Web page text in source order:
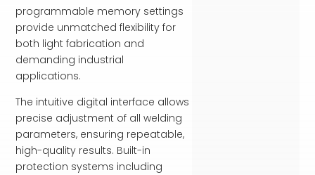
programmable memory settings
provide unmatched flexibility for
both light fabrication and
demanding industrial
applications.
The intuitive digital interface allows
precise adjustment of all welding
parameters, ensuring repeatable,
high-quality results. Built-in
protection systems including